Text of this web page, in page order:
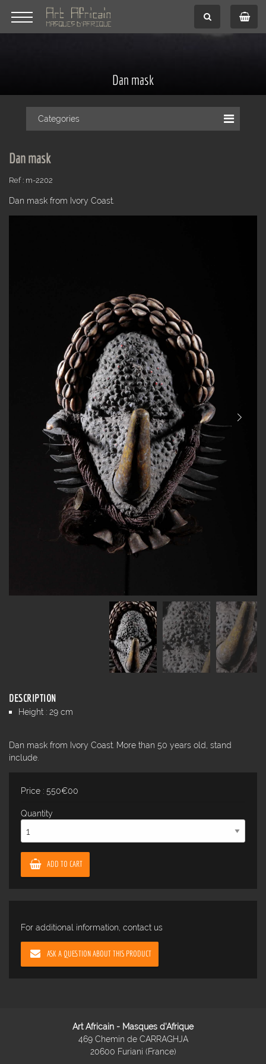
Dan mask
Categories
Dan mask
Ref : m-2202
Dan mask from Ivory Coast.
DESCRIPTION
Height : 29 cm
Dan mask from Ivory Coast. More than 50 years old, stand
include.
Price : 550€00
Quantity
ADD TO CART
For additional information, contact us
ASK A QUESTION ABOUT THIS PRODUCT
Art Africain - Masques d'Afrique
469 Chemin de CARRAGHJA
20600 Furiani (France)